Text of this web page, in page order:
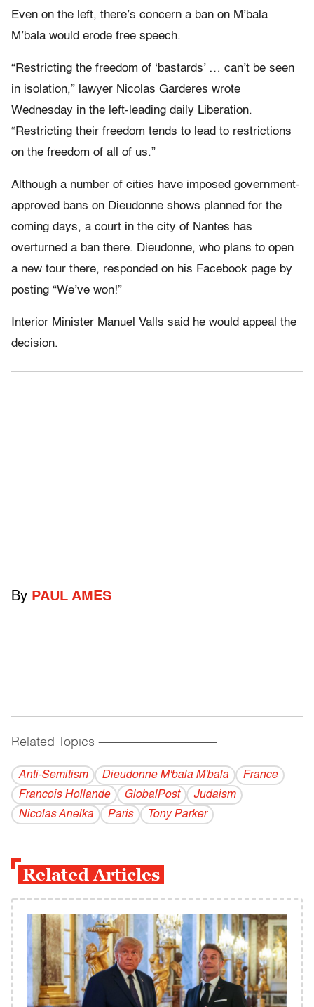
Even on the left, there’s concern a ban on M’bala
M’bala would erode free speech.
“Restricting the freedom of ‘bastards’ … can’t be seen
in isolation,” lawyer Nicolas Garderes wrote
Wednesday in the left-leading daily Liberation.
“Restricting their freedom tends to lead to restrictions
on the freedom of all of us.”
Although a number of cities have imposed government-
approved bans on Dieudonne shows planned for the
coming days, a court in the city of Nantes has
overturned a ban there. Dieudonne, who plans to open
a new tour there, responded on his Facebook page by
posting “We’ve won!”
Interior Minister Manuel Valls said he would appeal the
decision.
By PAUL AMES
Related Topics ------------------------------------------
Anti-Semitism Dieudonne M'bala M'bala
France
Francois Hollande
GlobalPost
Judaism
Nicolas Anelka
Paris Tony Parker
Related Articles